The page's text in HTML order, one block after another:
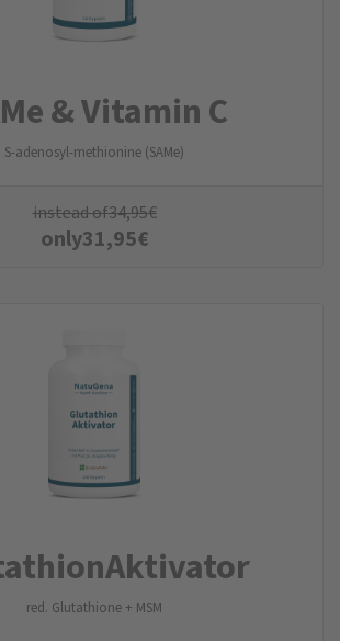
& Vitamin C
S-adenosyl-methionine (SAMe)
instead of34,95€
only31,95€
red. Glutathione + MSM